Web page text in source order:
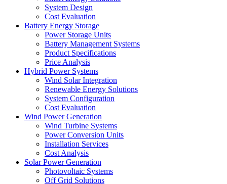
System Design
Cost Evaluation
Battery Energy Storage
Power Storage Units
Battery Management Systems
Product Specifications
Price Analysis
Hybrid Power Systems
Wind Solar Integration
Renewable Energy Solutions
System Configuration
Cost Evaluation
Wind Power Generation
Wind Turbine Systems
Power Conversion Units
Installation Services
Cost Analysis
Solar Power Generation
Photovoltaic Systems
Off Grid Solutions